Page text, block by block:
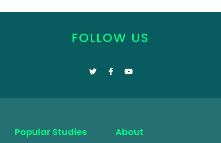
FOLLOW US
Popular Studies About